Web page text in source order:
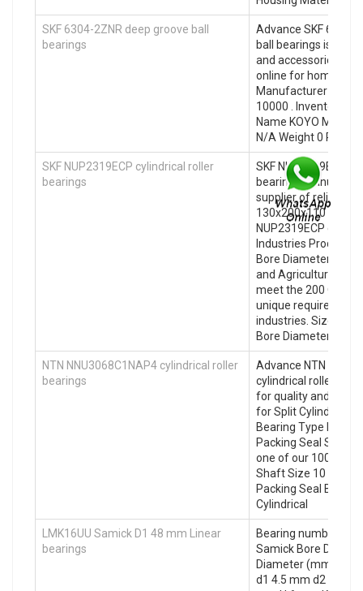
SKF 6304-2ZNR deep groove ball
bearings
Advance SKF 6304-
ball bearings is your
and accessories.
online for home
Manufacturer
10000 . Inventory
Name KOYO
N/A Weight 0
SKF NUP2319ECP cylindrical roller
bearings
SKF NUP2319ECP
bearings
supplier of reliable
130x200x110 Size
NUP2319ECP
Industries Products
Bore Diameter
and Agricultural
meet the 200 Outer
unique
industries. Size
Bore Diameter (mm)
NTN NNU3068C1NAP4 cylindrical roller
bearings
Advance NTN
cylindrical roller
for quality and
for Split Cylindrical
Bearing Type home
Packing Seal Seal
one of our 10000 .
Shaft Size 10 in
Packing Seal
Cylindrical
LMK16UU Samick D1 48 mm Linear
bearings
Bearing number
Samick Bore
Diameter (mm) 28
d1 4.5 mm d2 8 mm